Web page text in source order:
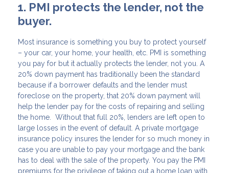
1. PMI protects the lender, not the
buyer.
Most insurance is something you buy to protect yourself
– your car, your home, your health, etc. PMI is something
you pay for but it actually protects the lender, not you. A
20% down payment has traditionally been the standard
because if a borrower defaults and the lender must
foreclose on the property, that 20% down payment will
help the lender pay for the costs of repairing and selling
the home. Without that full 20%, lenders are left open to
large losses in the event of default. A private mortgage
insurance policy insures the lender for so much money in
case you are unable to pay your mortgage and the bank
has to deal with the sale of the property. You pay the PMI
premiums for the privilege of taking out a home loan with